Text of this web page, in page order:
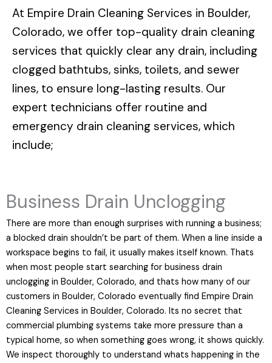
At Empire Drain Cleaning Services in Boulder,
Colorado, we offer top-quality drain cleaning
services that quickly clear any drain, including
clogged bathtubs, sinks, toilets, and sewer
lines, to ensure long-lasting results. Our
expert technicians offer routine and
emergency drain cleaning services, which
include;
Business Drain Unclogging
There are more than enough surprises with running a business;
a blocked drain shouldn’t be part of them. When a line inside a
workspace begins to fail, it usually makes itself known. Thats
when most people start searching for business drain
unclogging in Boulder, Colorado, and thats how many of our
customers in Boulder, Colorado eventually find Empire Drain
Cleaning Services in Boulder, Colorado. Its no secret that
commercial plumbing systems take more pressure than a
typical home, so when something goes wrong, it shows quickly.
We inspect thoroughly to understand whats happening in the